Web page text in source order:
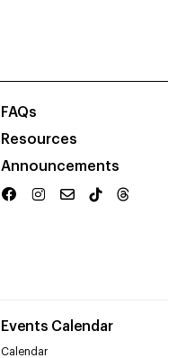
FAQs
Resources
Announcements
Events Calendar
Calendar